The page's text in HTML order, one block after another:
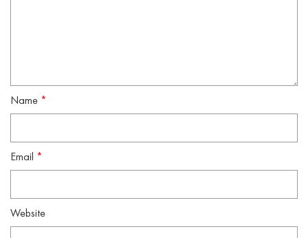
Name *
Email *
Website